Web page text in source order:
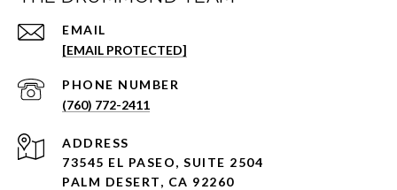
EMAIL
[EMAIL PROTECTED]
PHONE NUMBER
(760) 772-2411
ADDRESS
73545 EL PASEO, SUITE 2504
PALM DESERT, CA 92260